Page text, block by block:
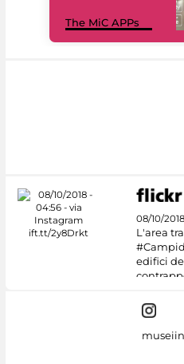
The MiC APPs
08/10/2018
L'area
edifici